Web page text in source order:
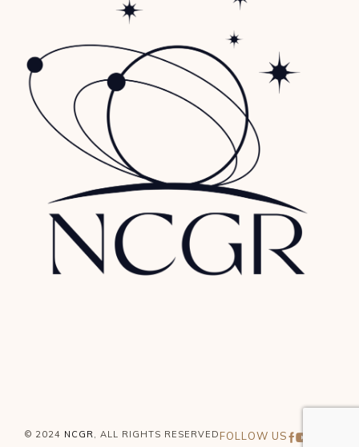
© 2024 NCGR, ALL RIGHTS RESERVED FOLLOW US